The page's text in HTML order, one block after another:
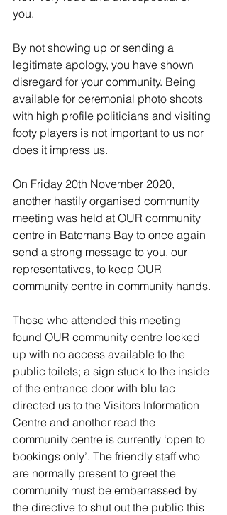
you.
By not showing up or sending a
legitimate apology, you have shown
disregard for your community. Being
available for ceremonial photo shoots
with high profile politicians and visiting
footy players is not important to us nor
does it impress us.
On Friday 20th November 2020,
another hastily organised community
meeting was held at OUR community
centre in Batemans Bay to once again
send a strong message to you, our
representatives, to keep OUR
community centre in community hands.
Those who attended this meeting
found OUR community centre locked
up with no access available to the
public toilets; a sign stuck to the inside
of the entrance door with blu tac
directed us to the Visitors Information
Centre and another read the
community centre is currently ‘open to
bookings only’. The friendly staff who
are normally present to greet the
community must be embarrassed by
the directive to shut out the public this